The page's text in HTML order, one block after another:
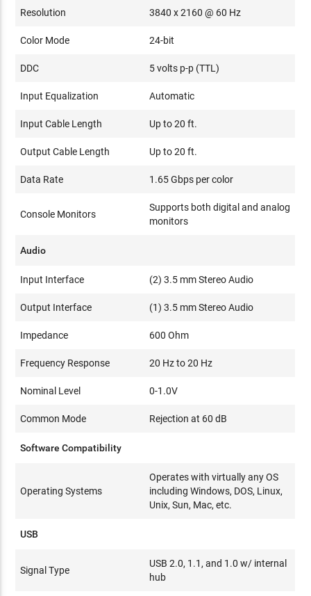
Resolution 3840 x 2160 @ 60 Hz
Color Mode 24-bit
DDC 5 volts p-p (TTL)
Input Equalization Automatic
Input Cable Length Up to 20 ft.
Output Cable Length Up to 20 ft.
Data Rate 1.65 Gbps per color
Console Monitors
Supports both digital and analog
monitors
Audio
Input Interface (2) 3.5 mm Stereo Audio
Output Interface (1) 3.5 mm Stereo Audio
Impedance 600 Ohm
Frequency Response 20 Hz to 20 Hz
Nominal Level 0-1.0V
Common Mode Rejection at 60 dB
Software Compatibility
Operating Systems
Operates with virtually any OS
including Windows, DOS, Linux,
Unix, Sun, Mac, etc.
USB
Signal Type
USB 2.0, 1.1, and 1.0 w/ internal
hub